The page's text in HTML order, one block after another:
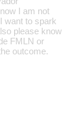
I am not
want to spark
please know
FMLN or
outcome.